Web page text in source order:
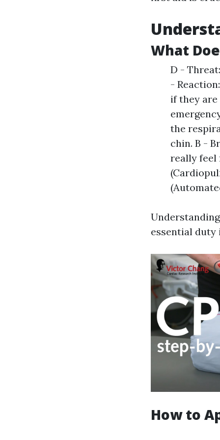
What
D -
-
if they are
the
chin. B -
really feel
essential duty
How to